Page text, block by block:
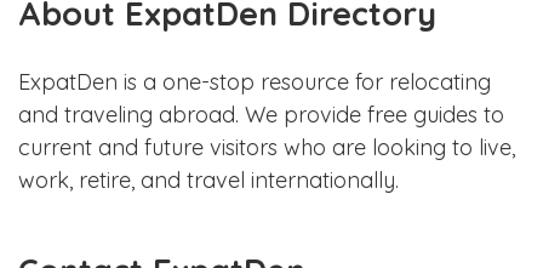
About ExpatDen Directory
ExpatDen is a one-stop resource for relocating
and traveling abroad. We provide free guides to
current and future visitors who are looking to live,
work, retire, and travel internationally.